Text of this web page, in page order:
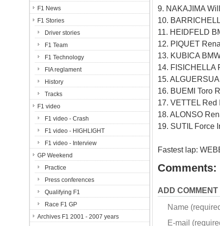
9. NAKAJIMA
10.
11. HEIDFELD
12. PIQUET
13. KUBICA
14. FISICHELLA
15.
16. BUEMI Toro
17. VETTEL Red
18. ALONSO
19. SUTIL Force
Fastest lap:
Comments:
ADD COMMENT
Name
E-mail
F1 News
F1 Stories
Driver stories
F1 Team
F1 Technology
FIA reglament
History
Tracks
F1 video
F1 video - Crash
F1 video - HIGHLIGHT
F1 video - Interview
GP Weekend
Practice
Press conferences
Qualifying F1
Race F1 GP
Archives F1 2001 - 2007 years